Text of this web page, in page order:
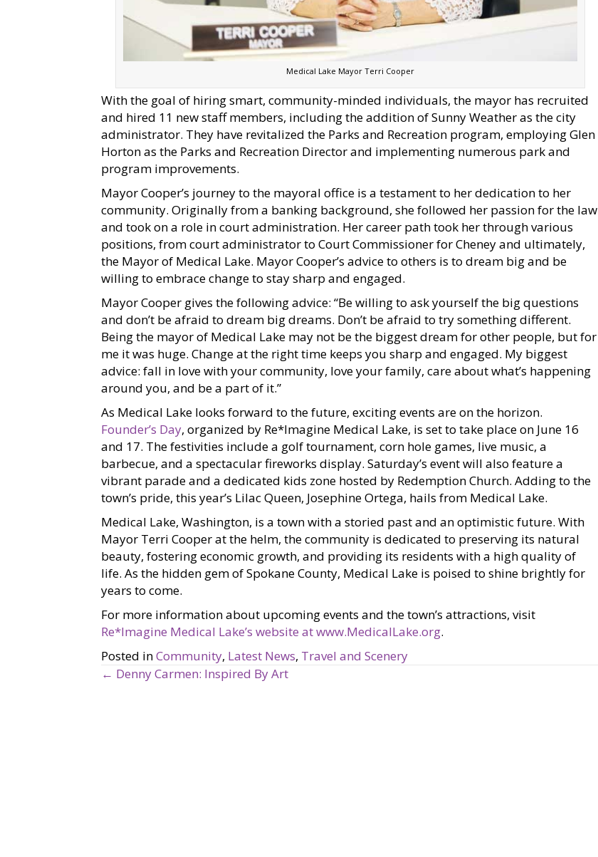
Medical Lake Mayor Terri Cooper
With the goal of hiring smart, community-minded individuals, the mayor has recruited
and hired 11 new staff members, including the addition of Sunny Weather as the city
administrator. They have revitalized the Parks and Recreation program, employing Glen
Horton as the Parks and Recreation Director and implementing numerous park and
program improvements.
Mayor Cooper’s journey to the mayoral office is a testament to her dedication to her
community. Originally from a banking background, she followed her passion for the law
and took on a role in court administration. Her career path took her through various
positions, from court administrator to Court Commissioner for Cheney and ultimately,
the Mayor of Medical Lake. Mayor Cooper’s advice to others is to dream big and be
willing to embrace change to stay sharp and engaged.
Mayor Cooper gives the following advice: “Be willing to ask yourself the big questions
and don’t be afraid to dream big dreams. Don’t be afraid to try something different.
Being the mayor of Medical Lake may not be the biggest dream for other people, but for
me it was huge. Change at the right time keeps you sharp and engaged. My biggest
advice: fall in love with your community, love your family, care about what’s happening
around you, and be a part of it.”
As Medical Lake looks forward to the future, exciting events are on the horizon.
Founder’s Day, organized by Re*Imagine Medical Lake, is set to take place on June 16
and 17. The festivities include a golf tournament, corn hole games, live music, a
barbecue, and a spectacular fireworks display. Saturday’s event will also feature a
vibrant parade and a dedicated kids zone hosted by Redemption Church. Adding to the
town’s pride, this year’s Lilac Queen, Josephine Ortega, hails from Medical Lake.
Medical Lake, Washington, is a town with a storied past and an optimistic future. With
Mayor Terri Cooper at the helm, the community is dedicated to preserving its natural
beauty, fostering economic growth, and providing its residents with a high quality of
life. As the hidden gem of Spokane County, Medical Lake is poised to shine brightly for
years to come.
For more information about upcoming events and the town’s attractions, visit
Re*Imagine Medical Lake’s website atwww.MedicalLake.org.
Posted inCommunity, Latest News, Travel and Scenery
← Denny Carmen: Inspired By Art